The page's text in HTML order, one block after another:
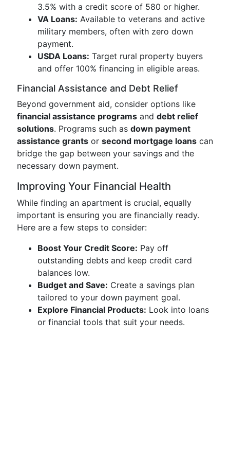
3.5% with a credit score of 580 or higher.
VA Loans: Available to veterans and active
military members, often with zero down
payment.
USDA Loans: Target rural property buyers
and offer 100% financing in eligible areas.
Financial Assistance and Debt Relief
Beyond government aid, consider options like
financial assistance programs and debt relief
solutions. Programs such as down payment
assistance grants or second mortgage loans can
bridge the gap between your savings and the
necessary down payment.
Improving Your Financial Health
While finding an apartment is crucial, equally
important is ensuring you are financially ready.
Here are a few steps to consider:
Boost Your Credit Score: Pay off
outstanding debts and keep credit card
balances low.
Budget and Save: Create a savings plan
tailored to your down payment goal.
Explore Financial Products: Look into loans
or financial tools that suit your needs.